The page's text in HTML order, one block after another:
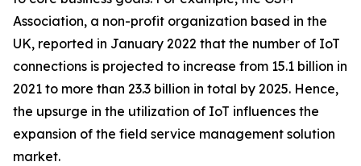
Association, a non-profit organization based in the
UK, reported in January 2022 that the number of IoT
connections is projected to increase from 15.1 billion in
2021 to more than 23.3 billion in total by 2025. Hence,
the upsurge in the utilization of IoT influences the
expansion of the field service management solution
market.